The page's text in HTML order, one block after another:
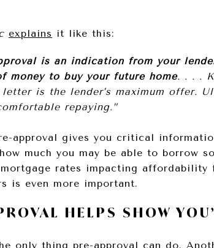
explains it like this:
is an indication from your
money to buy your future home. . . .
is the lender’s maximum offer.
repaying.”
approval gives you critical
much you may be able to borrow
rates impacting affordability
is even more important.
HELPS SHOW
only thing pre-approval can do.